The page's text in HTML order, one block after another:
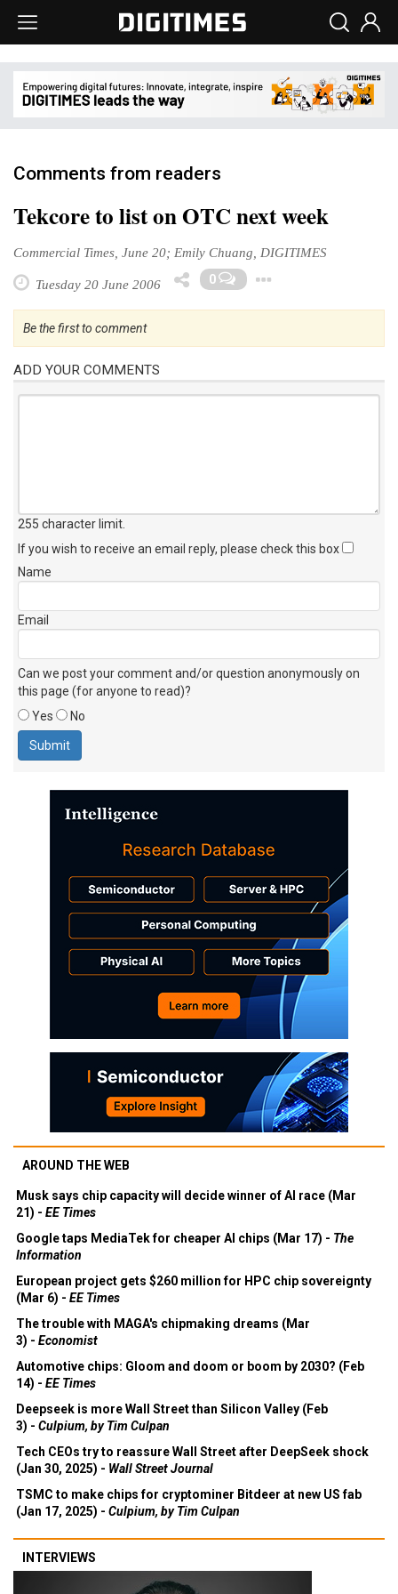
Comments from readers
Tekcore to list on OTC next week
Commercial Times, June 20; Emily Chuang, DIGITIMES
Tuesday 20 June 2006 0
Be the first to comment
ADD YOUR COMMENTS
255 character limit
If you wish to receive an email reply, please check this box
Name
Email
Can we post your comment and/or question anonymously on
this page (for anyone to read)?
Yes
No
AROUND THE WEB
Musk says chip capacity will decide winner of AI race (Mar
21) - EE Times
Google taps MediaTek for cheaper AI chips (Mar 17) - The
Information
European project gets $260 million for HPC chip sovereignty
(Mar 6) - EE Times
The trouble with MAGA's chipmaking dreams (Mar
3) - Economist
Automotive chips: Gloom and doom or boom by 2030? (Feb
14) - EE Times
Deepseek is more Wall Street than Silicon Valley (Feb
3) - Culpium, by Tim Culpan
Tech CEOs try to reassure Wall Street after DeepSeek shock
(Jan 30, 2025) - Wall Street Journal
TSMC to make chips for cryptominer Bitdeer at new US fab
(Jan 17, 2025) - Culpium, by Tim Culpan
INTERVIEWS